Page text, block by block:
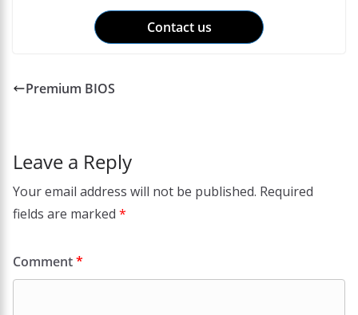
Contact us
Premium BIOS
Leave a Reply
Your email address will not be published. Required
fields are marked *
Comment*